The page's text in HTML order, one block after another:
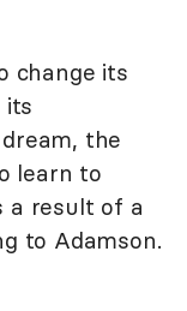
change its
its
the
learn to
a result of a
to Adamson.